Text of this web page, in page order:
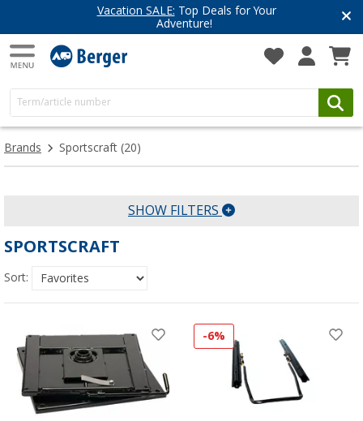
Vacation SALE: Top Deals for Your
Adventure!
Brands Sportscraft (20)
SHOW FILTERS
SPORTSCRAFT
Sort:
-6%